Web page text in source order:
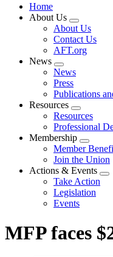
Home
About Us
Expand
menu
About Us
Contact Us
AFT.org
News
Expand
menu
News
Press
Publications
Resources
Expand
menu
Resources
Professional
Membership
Expand
menu
Member
Join the Union
Actions & Events
Take Action
Legislation
Events
MFP faces